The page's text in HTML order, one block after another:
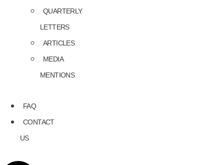
QUARTERLY
LETTERS
ARTICLES
MEDIA
MENTIONS
FAQ
CONTACT
US